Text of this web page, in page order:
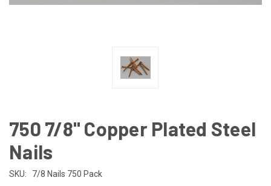
750 7/8" Copper Plated Steel
Nails
SKU: 7/8 Nails 750 Pack